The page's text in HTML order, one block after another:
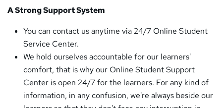
A Strong Support System
You can contact us anytime via 24/7 Online Student
Service Center.
We hold ourselves accountable for our learners'
comfort, that is why our Online Student Support
Center is open 24/7 for the learners. For any kind of
information, in any confusion, we're always beside our